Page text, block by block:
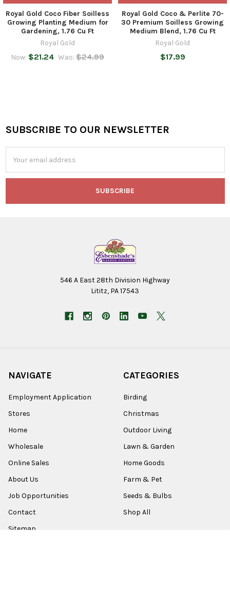
Royal Gold Coco Fiber Soilless
Growing Planting Medium for
Gardening, 1.76 Cu Ft
Royal Gold
Now: $21.24 Was: $24.99
Royal Gold Coco & Perlite 70-
30 Premium Soilless Growing
Medium Blend, 1.76 Cu Ft
Royal Gold
$17.99
Footer
SUBSCRIBE TO OUR NEWSLETTER
Address
546 A East 28th Division Highway
Lititz, PA 17543
NAVIGATE
Employment Application
Stores
Home
Wholesale
Online Sales
About Us
Job Opportunities
Contact
Sitemap
CATEGORIES
Birding
Christmas
Outdoor Living
Lawn & Garden
Home Goods
Farm & Pet
Seeds & Bulbs
Shop All